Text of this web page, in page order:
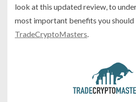
look at this updated review, to
most important benefits you
TradeCryptoMasters.